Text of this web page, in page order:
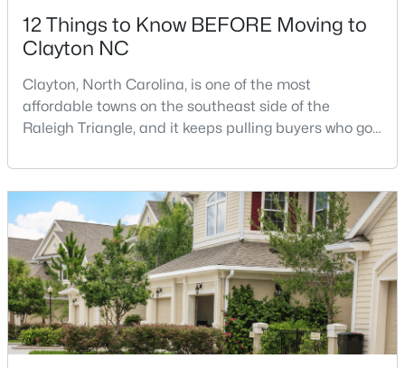
Beds Baths Sqft
Acres
264 Suhani Ln, Clayton, NC 27520
MLS#: 10184620
New - 3 Days Ago
12 Things to Know BEFORE Moving to
Clayton NC
Clayton, North Carolina, is one of the most
affordable towns on the southeast side of the
Raleigh Triangle, and it keeps pulling buyers who got
relocation guides skip the most important part:
where you land inside Clayton shapes your
commute, your daily convenience, and your
experience of the town far more than most buyers
realize. Get that decisi